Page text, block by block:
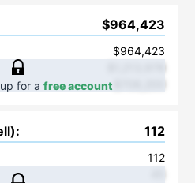
$964,423
$964,423
for a free account
: 112
112